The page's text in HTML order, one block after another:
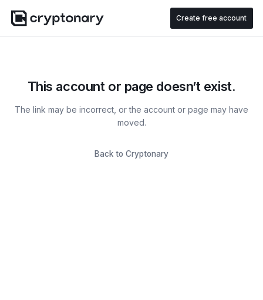
Create free account
This account or page doesn’t exist.
The link may be incorrect, or the account or page may have
moved.
Back to Cryptonary